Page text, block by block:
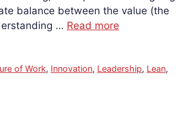
balance between the value (the
… Read more
of Work, Innovation, Leadership, Lean,